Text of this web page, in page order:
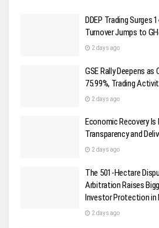
DDEP Trading Surges
Turnover Jumps to
2 days ago
GSE Rally Deepens
75.99%, Trading
2 days ago
Economic Recovery
Transparency and
2 days ago
The 501-Hectare
Arbitration Raises
Investor Protection in
2 days ago